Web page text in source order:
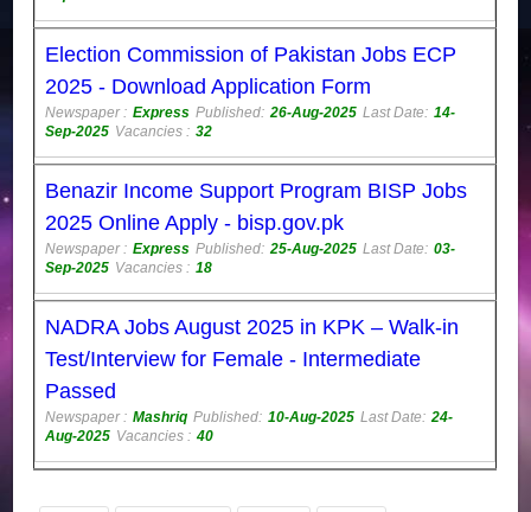
Election Commission of Pakistan Jobs ECP
2025 - Download Application Form
Newspaper : Express Published: 26-Aug-2025 Last Date: 14-
Sep-2025 Vacancies : 32
Benazir Income Support Program BISP Jobs
2025 Online Apply - bisp.gov.pk
Newspaper : Express Published: 25-Aug-2025 Last Date: 03-
Sep-2025 Vacancies : 18
NADRA Jobs August 2025 in KPK – Walk-in
Test/Interview for Female - Intermediate
Passed
Newspaper : Mashriq Published: 10-Aug-2025 Last Date: 24-
Aug-2025 Vacancies : 40